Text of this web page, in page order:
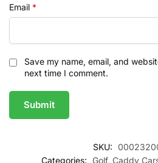
Email *
Save my name, email, and
next time I comment.
SKU:
Categories:
Golf, Caddy